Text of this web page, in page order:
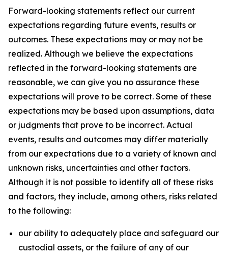
Forward-looking statements reflect our current
expectations regarding future events, results or
outcomes. These expectations may or may not be
realized. Although we believe the expectations
reflected in the forward-looking statements are
reasonable, we can give you no assurance these
expectations will prove to be correct. Some of these
expectations may be based upon assumptions, data
or judgments that prove to be incorrect. Actual
events, results and outcomes may differ materially
from our expectations due to a variety of known and
unknown risks, uncertainties and other factors.
Although it is not possible to identify all of these risks
and factors, they include, among others, risks related
to the following:
our ability to adequately place and safeguard our
custodial assets, or the failure of any of our